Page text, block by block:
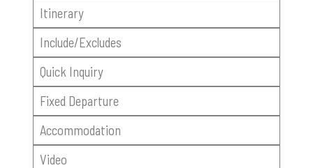
Itinerary
Include/Excludes
Quick Inquiry
Fixed Departure
Accommodation
Video